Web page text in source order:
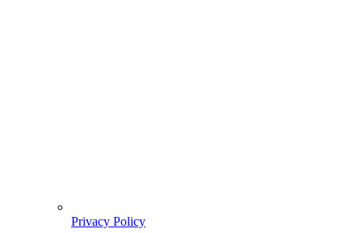
Privacy Policy